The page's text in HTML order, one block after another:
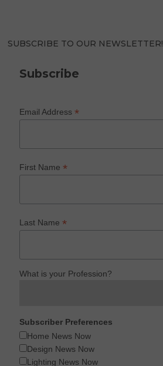
SUBSCRIBE TO OUR NEWSLETTER!
Subscribe
Email Address*
First Name*
Last Name*
What is your Profession?
Subscriber Preferences
Home News Now
Design News Now
Lighting News Now